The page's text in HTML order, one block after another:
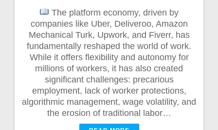
The platform economy, driven by
companies like Uber, Deliveroo, Amazon
Mechanical Turk, Upwork, and Fiverr, has
fundamentally reshaped the world of work.
While it offers flexibility and autonomy for
millions of workers, it has also created
significant challenges: precarious
employment, lack of worker protections,
algorithmic management, wage volatility, and
the erosion of traditional labor…